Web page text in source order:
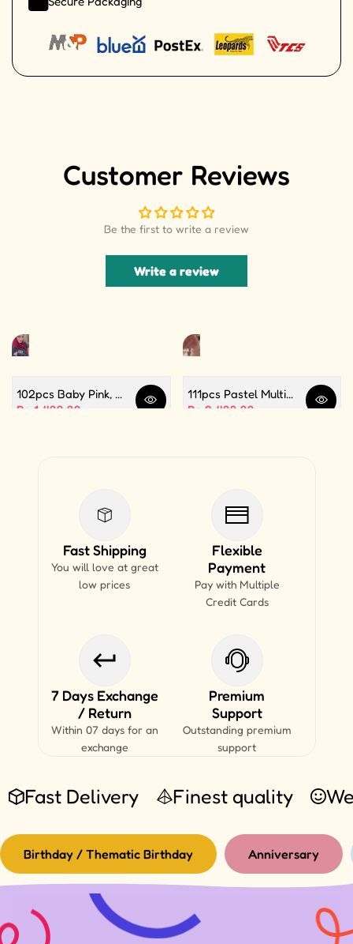
Customer Reviews
Be the first to write a review
Write a review
102pcs Baby Pink, White and Silver Color Balloon Garland Set For Birthday, Anniversary, Bridal Shower Celebration And Decoration
Sale price
Rs.1,499.99 Quick view
111pcs Pastel Multi Butterfly Theme Balloon Garland For Birthday Decoration and Party Celebrations
Sale price
Rs.2,499.99 Quick
Fast Shipping
You will love at great
low prices
Flexible
Payment
Pay with Multiple
Credit Cards
7 Days Exchange
/ Return
Within 07 days for an
exchange
Premium
Support
Outstanding premium
support
Fast Delivery Finest quality
Birthday / Thematic Birthday Anniversary